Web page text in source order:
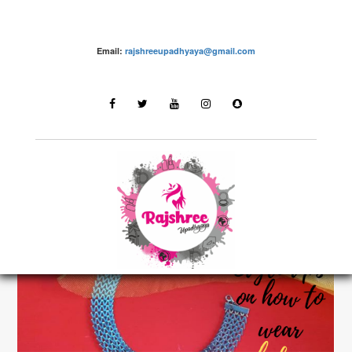
Email: rajshreeupadhyaya@gmail.com
Fashion – Rajshree Upadhyaya
LATEST STORIES